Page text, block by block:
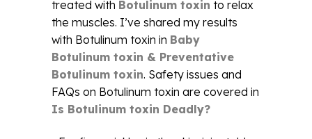
treated with Botulinum toxin to relax
the muscles. I’ve shared my results
with Botulinum toxin in Baby
Botulinum toxin & Preventative
Botulinum toxin. Safety issues and
FAQs on Botulinum toxin are covered in
Is Botulinum toxin Deadly?